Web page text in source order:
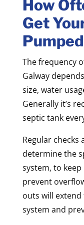
How
Get
The frequency
Galway
size, water
Generally it’s
septic tank
Regular
determine the
system, to
prevent
outs will
system and